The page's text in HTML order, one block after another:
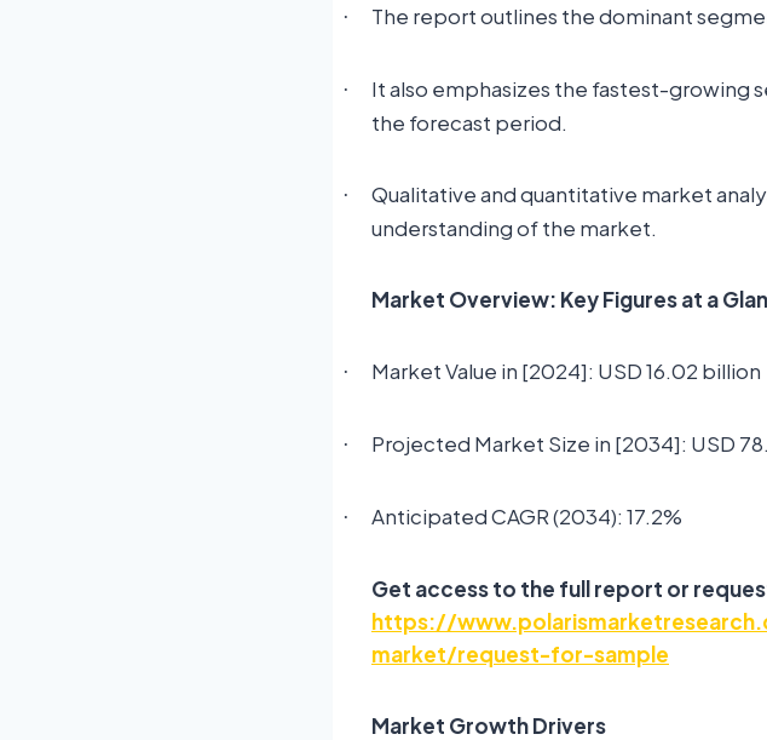
· The report outlines the dominant
·
It also emphasizes the fastest-growing
the forecast period.
·
Qualitative and quantitative market
understanding of the market.
Market Overview: Key Figures at a
· Market Value in [2024]: USD 16.02 billion
· Projected Market Size in [2034]: USD
· Anticipated CAGR (2034): 17.2%
Get access to the full report or
https://
market/request-for-sample
Market Growth Drivers